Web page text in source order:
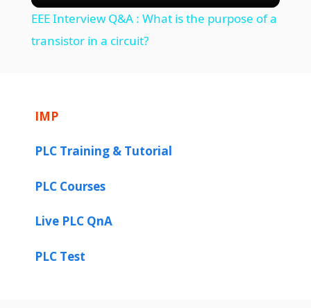
EEE Interview Q&A : What is the purpose of a
transistor in a circuit?
IMP
PLC Training & Tutorial
PLC Courses
Live PLC QnA
PLC Test